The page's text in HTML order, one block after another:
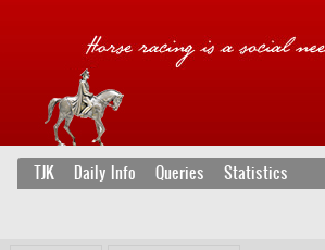
TJK Daily Info Queries Statistics